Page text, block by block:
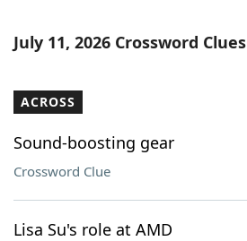
Word ListMaker
Our Brands
July 11, 2026 Crossword Clues
ACROSS
Sound-boosting gear
Crossword Clue
Lisa Su's role at AMD